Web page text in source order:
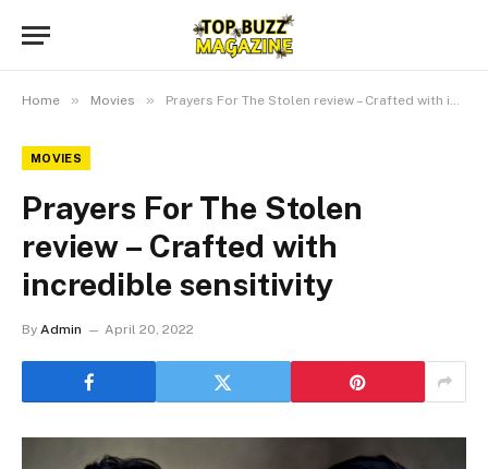
Home » Movies » Prayers For The Stolen review – Crafted with incredible sensitivity
MOVIES
Prayers For The Stolen
review – Crafted with
incredible sensitivity
By Admin April 20, 2022